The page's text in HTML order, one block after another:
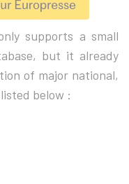
supports a small
but it already
of major national,
below :